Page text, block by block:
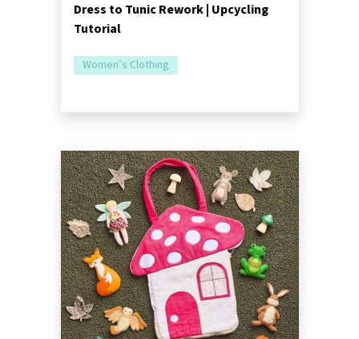
Dress to Tunic Rework | Upcycling
Tutorial
Women’s Clothing